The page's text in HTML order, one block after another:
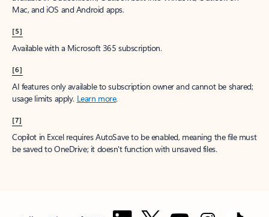
Mac, and iOS and Android apps.
[5]
Available with a Microsoft 365 subscription.
[6]
AI features only available to subscription owner and cannot be shared;
usage limits apply. Learn more.
[7]
Copilot in Excel requires AutoSave to be enabled, meaning the file must
be saved to OneDrive; it doesn't function with unsaved files.